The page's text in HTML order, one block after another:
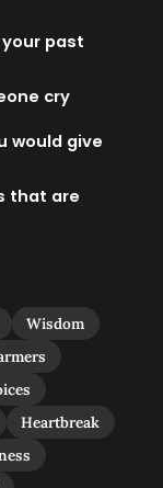
past
cry
would give
that are
Wisdom
Heartbreak